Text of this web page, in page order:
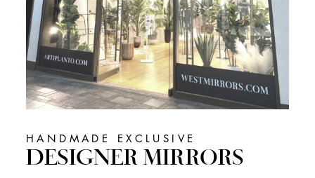
HANDMADE EXCLUSIVE
DESIGNER MIRRORS